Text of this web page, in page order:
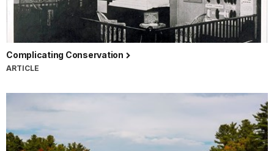
Complicating Conservation
ARTICLE